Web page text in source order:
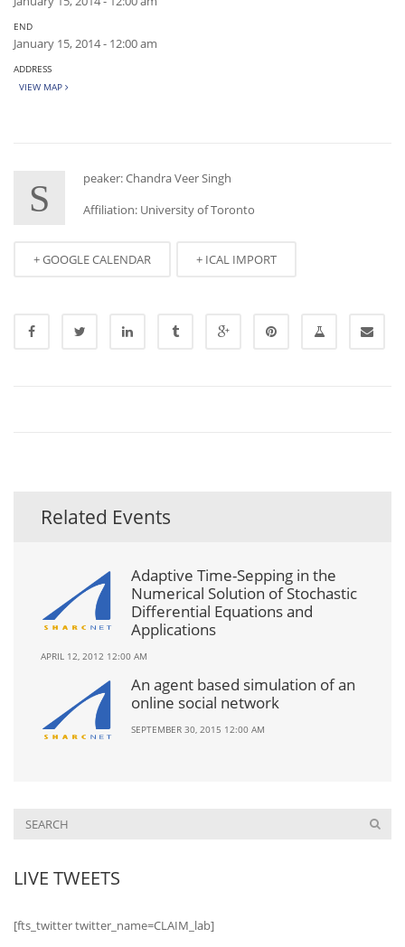
END
January 15, 2014 - 12:00 am
ADDRESS
VIEW MAP
S
peaker: Chandra Veer Singh
Affiliation: University of Toronto
+ GOOGLE CALENDAR + ICAL IMPORT
Related Events
Adaptive Time-Sepping in the
Numerical Solution of Stochastic
Differential Equations and
Applications
APRIL 12, 2012 12:00 AM
An agent based simulation of an
online social network
SEPTEMBER 30, 2015 12:00 AM
LIVE TWEETS
[fts_twitter twitter_name=CLAIM_lab]